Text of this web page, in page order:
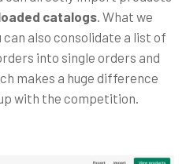
catalogs. What we
also consolidate a list of
into single orders and
makes a huge difference
with the competition.